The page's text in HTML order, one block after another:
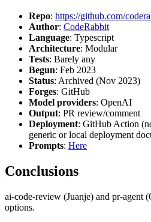
Repo: https://github.com/
Author: CodeRabbit
Language: Typescript
Architecture: Modular
Tests: Barely any
Begun: Feb 2023
Status: Archived (Nov 2023)
Forges: GitHub
Model providers: OpenAI
Output: PR review/comment
Deployment: GitHub Action
generic or local deployment
Prompts: Here
Conclusions
ai-code-review (Juanje) and pr-agent
options.